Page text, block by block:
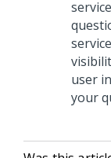
user
your